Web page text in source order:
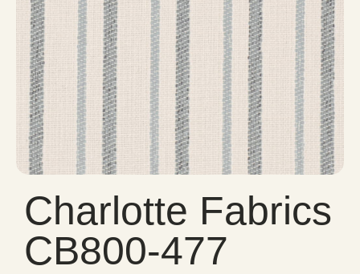
Charlotte Fabrics
CB800-477